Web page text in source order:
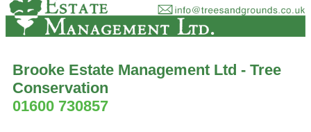
Brooke Estate Management Ltd - Tree
Conservation
01600 730857